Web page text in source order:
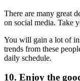
There are many great
on social media. Take
You will gain a lot of
trends from these
daily schedule.
10. Enjoy the